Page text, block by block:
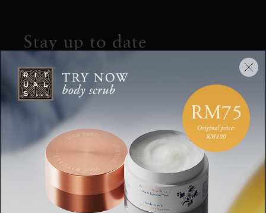
Stay up to date
Sign up for the latest Rituals news and
exclusive offers.
Your email address
SUBSCRIBE